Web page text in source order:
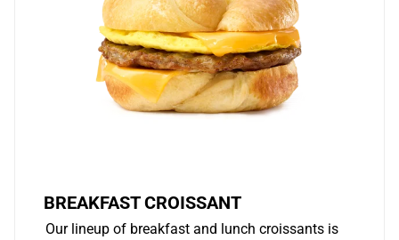
BREAKFAST CROISSANT
Our lineup of breakfast and lunch croissants is